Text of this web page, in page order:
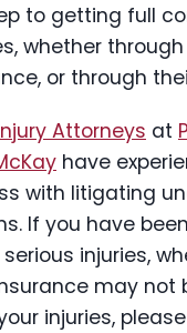
to getting full
whether
or through
Attorneys at
have
with litigating
If you have
injuries,
may not
injuries, please